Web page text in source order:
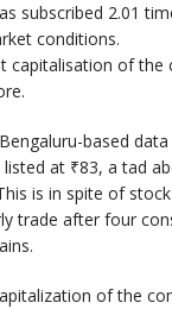
subscribed 2.01
conditions.
capitalisation of the
based
at ₹83, a tad
is in spite of
trade after four
of the